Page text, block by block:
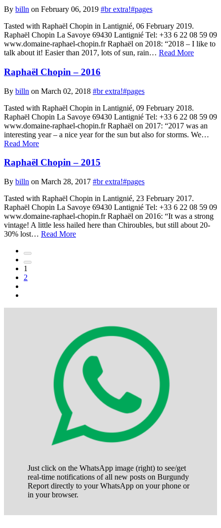
By billn on February 06, 2019 #br extra!#pages
Tasted with Raphaël Chopin in Lantignié, 06 February 2019.
Raphaël Chopin La Savoye 69430 Lantignié Tel: +33 6 22 08 59 09
www.domaine-raphael-chopin.fr Raphaël on 2018: “2018 – I like to
talk about it! Easier than 2017, lots of sun, rain… Read More
Raphaël Chopin – 2016
By billn on March 02, 2018 #br extra!#pages
Tasted with Raphaël Chopin in Lantignié, 09 February 2018.
Raphaël Chopin La Savoye 69430 Lantignié Tel: +33 6 22 08 59 09
www.domaine-raphael-chopin.fr Raphaël on 2017: “2017 was an
interesting year – a nice year for the sun but also for storms. We…
Read More
Raphaël Chopin – 2015
By billn on March 28, 2017 #br extra!#pages
Tasted with Raphaël Chopin in Lantignié, 23 February 2017.
Raphaël Chopin La Savoye 69430 Lantignié Tel: +33 6 22 08 59 09
www.domaine-raphael-chopin.fr Raphaël on 2016: “It was a strong
vintage! A little less hailed here than Chiroubles, but still about 20-
30% lost… Read More
First
page
Previous
of
1
2
Just click on the WhatsApp image (right) to see/get
real-time notifications of all new posts on Burgundy
Report directly to your WhatsApp on your phone or
in your browser.